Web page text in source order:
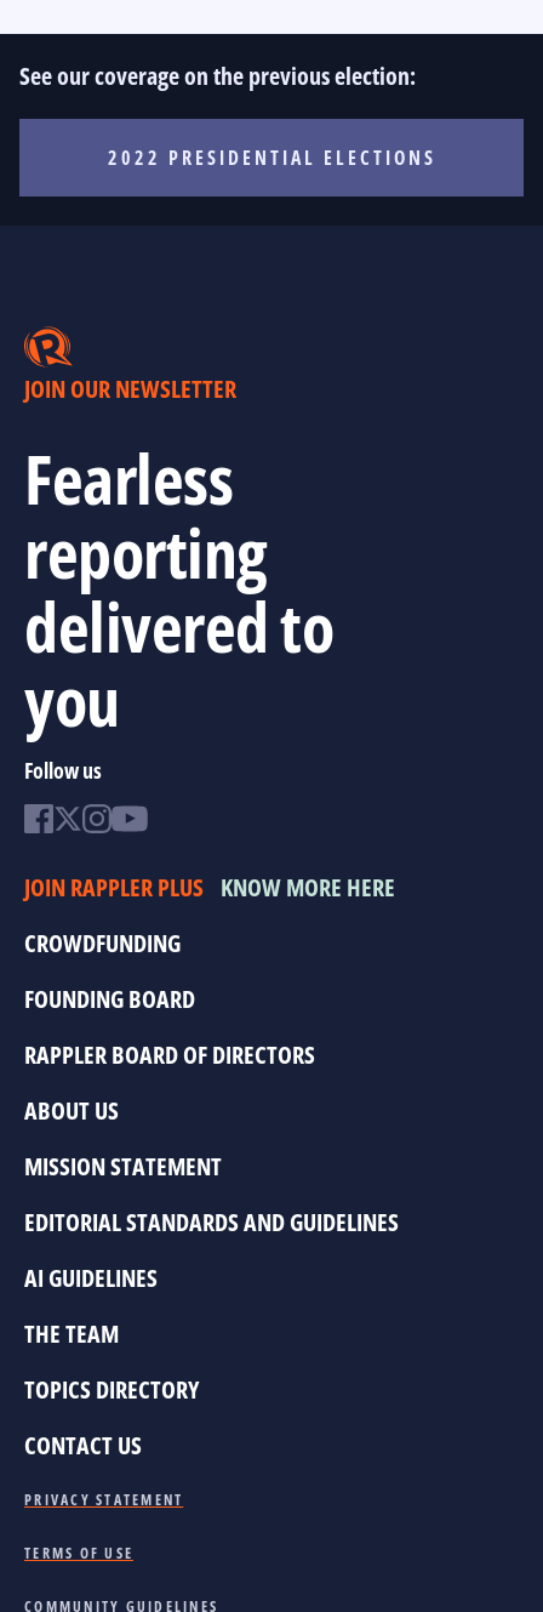
See our coverage on the previous election:
2022 PRESIDENTIAL ELECTIONS
JOIN OUR NEWSLETTER
Fearless
reporting
delivered to
you
Follow us
JOIN RAPPLER PLUS KNOW MORE HERE
CROWDFUNDING
FOUNDING BOARD
RAPPLER BOARD OF DIRECTORS
ABOUT US
MISSION STATEMENT
EDITORIAL STANDARDS AND GUIDELINES
AI GUIDELINES
THE TEAM
TOPICS DIRECTORY
CONTACT US
PRIVACY STATEMENT
TERMS OF USE
COMMUNITY GUIDELINES